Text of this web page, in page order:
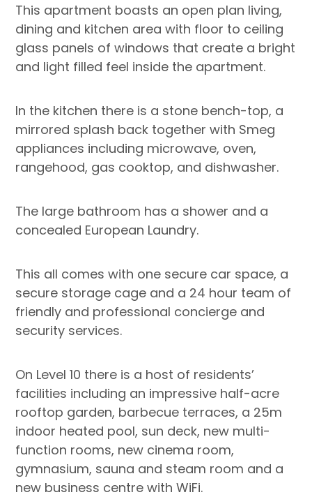
This apartment boasts an open plan living,
dining and kitchen area with floor to ceiling
glass panels of windows that create a bright
and light filled feel inside the apartment.
In the kitchen there is a stone bench-top, a
mirrored splash back together with Smeg
appliances including microwave, oven,
rangehood, gas cooktop, and dishwasher.
The large bathroom has a shower and a
concealed European Laundry.
This all comes with one secure car space, a
secure storage cage and a 24 hour team of
friendly and professional concierge and
security services.
On Level 10 there is a host of residents’
facilities including an impressive half-acre
rooftop garden, barbecue terraces, a 25m
indoor heated pool, sun deck, new multi-
function rooms, new cinema room,
gymnasium, sauna and steam room and a
new business centre with WiFi.